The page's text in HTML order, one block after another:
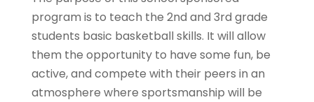
program is to teach the 2nd and 3rd grade
students basic basketball skills. It will allow
them the opportunity to have some fun, be
active, and compete with their peers in an
atmosphere where sportsmanship will be